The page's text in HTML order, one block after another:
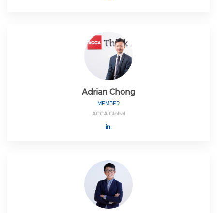
Adrian Chong
MEMBER
ACCA Global